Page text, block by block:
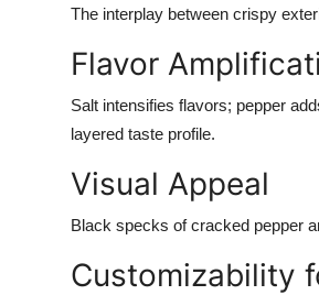
The interplay between crispy
Flavor
Salt intensifies flavors; pepper
layered taste profile.
Visual Appeal
Black specks of cracked pepper
Customizability